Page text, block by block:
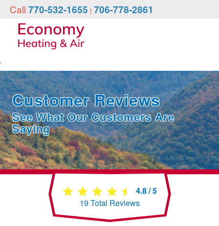
Call 770-532-1655 | 706-778-2861
Customer Reviews
See What Our Customers Are
Saying
4.8/5
19Total Reviews